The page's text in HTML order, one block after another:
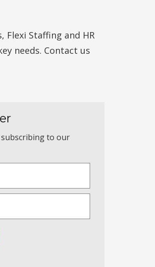
Flexi Staffing and HR
needs. Contact us
to our